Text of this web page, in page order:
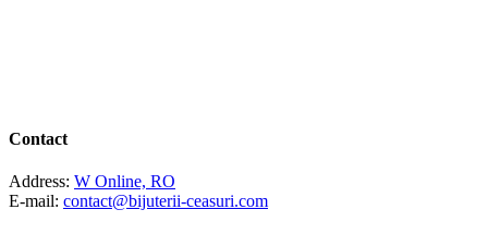
Contact
Address: W Online, RO
E-mail: contact@bijuterii-ceasuri.com